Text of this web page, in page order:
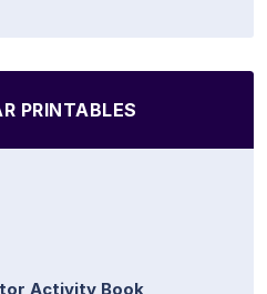
PRINTABLES
Activity Book